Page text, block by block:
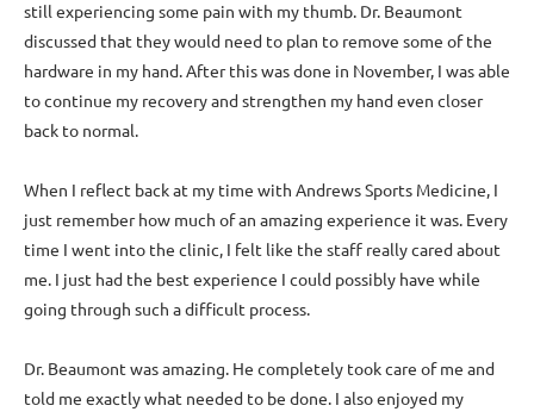
still experiencing some pain with my thumb. Dr. Beaumont
discussed that they would need to plan to remove some of the
hardware in my hand. After this was done in November, I was able
to continue my recovery and strengthen my hand even closer
back to normal.
When I reflect back at my time with Andrews Sports Medicine, I
just remember how much of an amazing experience it was. Every
time I went into the clinic, I felt like the staff really cared about
me. I just had the best experience I could possibly have while
going through such a difficult process.
Dr. Beaumont was amazing. He completely took care of me and
told me exactly what needed to be done. I also enjoyed my